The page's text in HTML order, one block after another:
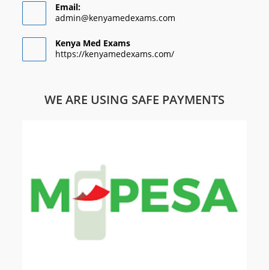
Email:
admin@kenyamedexams.com
Kenya Med Exams
https://kenyamedexams.com/
WE ARE USING SAFE PAYMENTS